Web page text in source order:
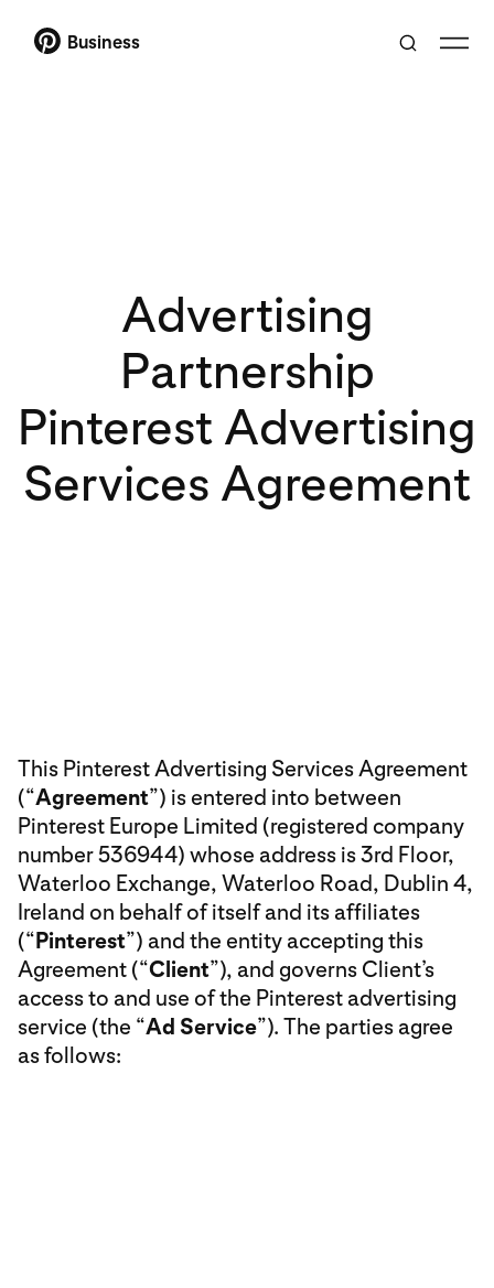
Business
Advertising
Partnership
Pinterest Advertising
Services Agreement
This Pinterest Advertising Services Agreement
(“Agreement”) is entered into between
Pinterest Europe Limited (registered company
number 536944) whose address is 3rd Floor,
Waterloo Exchange, Waterloo Road, Dublin 4,
Ireland on behalf of itself and its affiliates
(“Pinterest”) and the entity accepting this
Agreement (“Client”), and governs Client’s
access to and use of the Pinterest advertising
service (the “Ad Service”). The parties agree
as follows: